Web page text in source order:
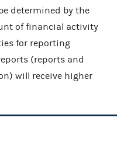
determined by the
of financial activity
for reporting
(reports and
will receive higher